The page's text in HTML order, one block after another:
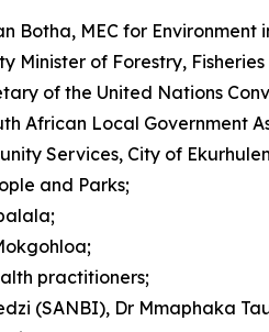
Botha, MEC for Environment
Minister of Forestry,
of the United Nations
African Local Government
Services, City of
and Parks;
practitioners;
(SANBI), Dr Mmaphaka